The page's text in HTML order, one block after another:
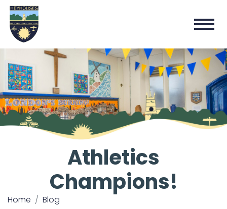
Athletics
Champions!
Home Blog